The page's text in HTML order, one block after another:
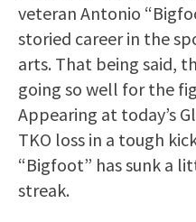
veteran Antonio
storied career in the
arts. That being said,
going so well for the
Appearing at today’s
TKO loss in a tough
“Bigfoot” has sunk a
streak.